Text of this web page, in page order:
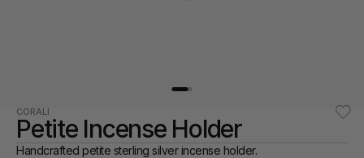
CORALI
Petite Incense Holder
Handcrafted petite sterling silver incense holder.